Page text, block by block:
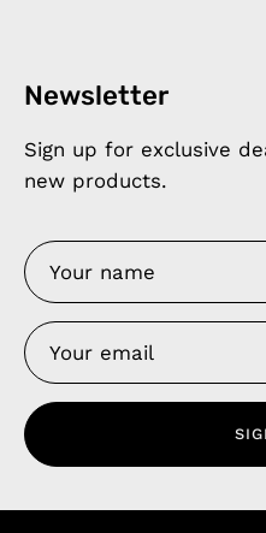
Newsletter
Sign up for exclusive
new products.